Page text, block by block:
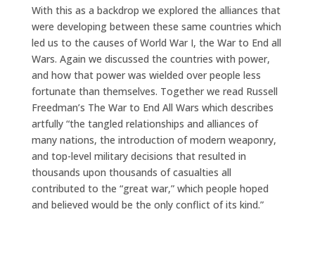
With this as a backdrop we explored the alliances that
were developing between these same countries which
led us to the causes of World War I, the War to End all
Wars. Again we discussed the countries with power,
and how that power was wielded over people less
fortunate than themselves. Together we read Russell
Freedman’s The War to End All Wars which describes
artfully “the tangled relationships and alliances of
many nations, the introduction of modern weaponry,
and top-level military decisions that resulted in
thousands upon thousands of casualties all
contributed to the “great war,” which people hoped
and believed would be the only conflict of its kind.”